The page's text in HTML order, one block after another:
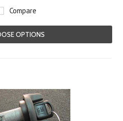
Compare
OPTIONS